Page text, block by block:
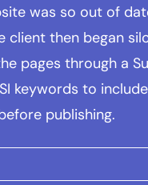
was so out of
then began
pages through a
keywords to
publishing.